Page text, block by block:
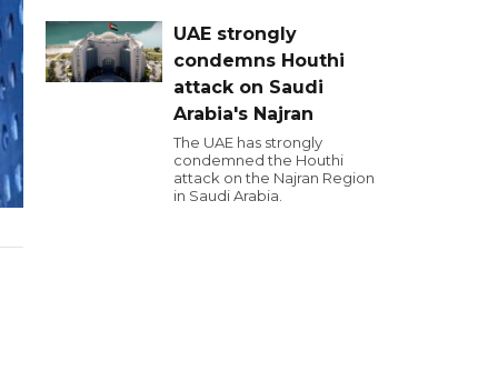
UAE strongly
condemns Houthi
attack on Saudi
Arabia's Najran
The UAE has strongly
condemned the Houthi
attack on the Najran Region
in Saudi Arabia.